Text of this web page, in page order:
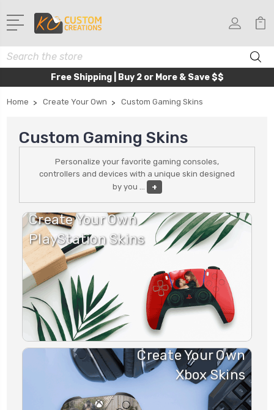
Search
Free Shipping | Buy 2 or More & Save $$
Home Create Your Own Custom Gaming Skins
Custom Gaming Skins
Personalize your favorite gaming consoles,
controllers and devices with a unique skin designed
by you
+
Create Your Own
PlayStation Skins
Create Your Own
Xbox Skins